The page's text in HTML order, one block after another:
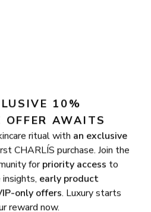
OFFER AWAITS
ritual with an exclusive
CHARLÍS purchase. Join the
forpriority accessto
insights,early product
only offers . Luxury starts
reward now.